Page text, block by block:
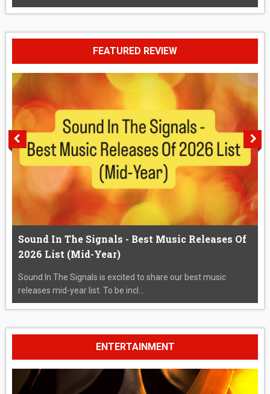
FEATURED REVIEW
Sound In The Signals - Best Music Releases Of
2026 List (Mid-Year)
Sound In The Signals is excited to share our best music
releases mid-year list. To be incl...
ENTERTAINMENT